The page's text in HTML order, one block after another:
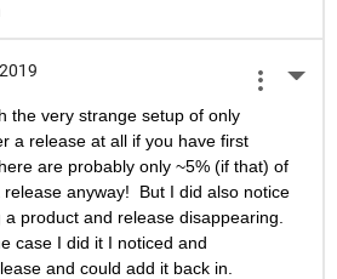
the very strange setup of only
a release at all if you have first
are probably only ~5% (if that) of
anyway!  But I did also notice
product and release disappearing.
case I did it I noticed and
and could add it back in.